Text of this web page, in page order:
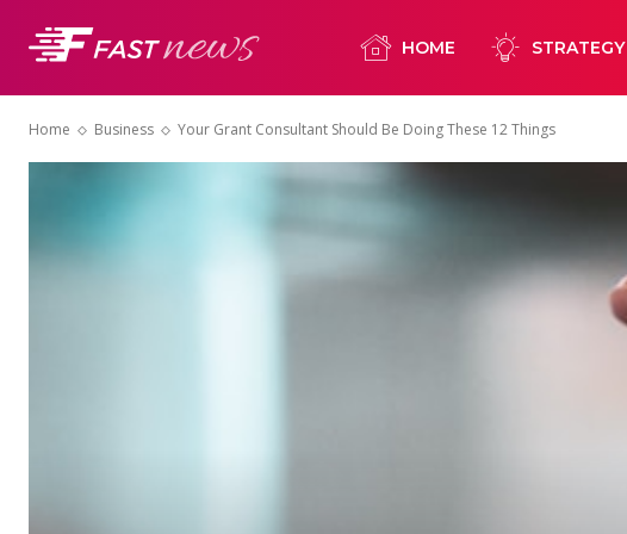
HOME STRATEGY
Home Business Your Grant Consultant Should Be Doing These 12 Things